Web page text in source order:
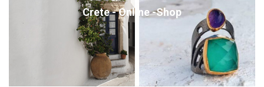
Crete - Online -Shop